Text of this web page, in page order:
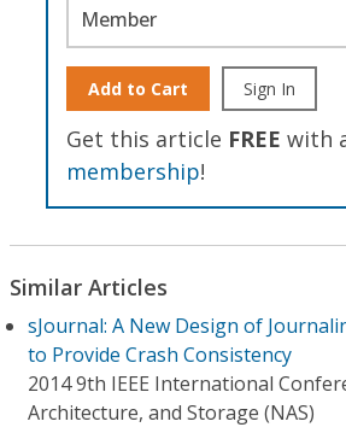
Member
Add to Cart Sign In
Get this article FREE with
membership!
Similar Articles
sJournal: A New Design of
to Provide Crash Consistency
2014 9th IEEE International
Architecture, and Storage (NAS)